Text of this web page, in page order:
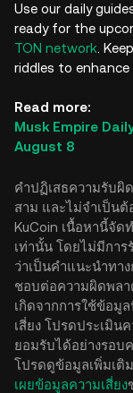
Use our daily
ready for the
TON network .
riddles to enhance
Read more:
Musk Empire
August 8
คำปฏิเสธความรับ
สาม และไม่จำเป็น
KuCoin เนื้อหานี้จัด
เท่านั้น โดยไม่มีกา
ว่าเป็นคำแนะนำทา
ชอบต่อความผิดพลา
เกิดจากการใช้ข้อมู
เสี่ยง โปรดประเมิ
ยอมรับได้อย่างรอบ
โปรดดูข้อมูลเพิ่มเติ
เผยข้อมูลความเสี่ยง